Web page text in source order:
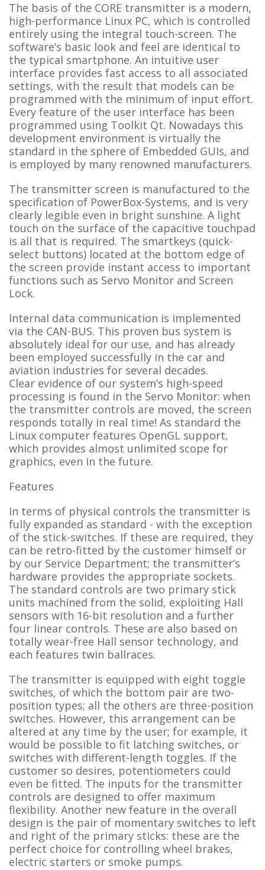
The basis of the CORE transmitter is a modern,
high-performance Linux PC, which is controlled
entirely using the integral touch-screen. The
software’s basic look and feel are identical to
the typical smartphone. An intuitive user
interface provides fast access to all associated
settings, with the result that models can be
programmed with the minimum of input effort.
Every feature of the user interface has been
programmed using Toolkit Qt. Nowadays this
development environment is virtually the
standard in the sphere of Embedded GUIs, and
is employed by many renowned manufacturers.
The transmitter screen is manufactured to the
specification of PowerBox-Systems, and is very
clearly legible even in bright sunshine. A light
touch on the surface of the capacitive touchpad
is all that is required. The smartkeys (quick-
select buttons) located at the bottom edge of
the screen provide instant access to important
functions such as Servo Monitor and Screen
Lock.
Internal data communication is implemented
via the CAN-BUS. This proven bus system is
absolutely ideal for our use, and has already
been employed successfully in the car and
aviation industries for several decades.
Clear evidence of our system’s high-speed
processing is found in the Servo Monitor: when
the transmitter controls are moved, the screen
responds totally in real time! As standard the
Linux computer features OpenGL support,
which provides almost unlimited scope for
graphics, even in the future.
Features
In terms of physical controls the transmitter is
fully expanded as standard - with the exception
of the stick-switches. If these are required, they
can be retro-fitted by the customer himself or
by our Service Department; the transmitter’s
hardware provides the appropriate sockets.
The standard controls are two primary stick
units machined from the solid, exploiting Hall
sensors with 16-bit resolution and a further
four linear controls. These are also based on
totally wear-free Hall sensor technology, and
each features twin ballraces.
The transmitter is equipped with eight toggle
switches, of which the bottom pair are two-
position types; all the others are three-position
switches. However, this arrangement can be
altered at any time by the user; for example, it
would be possible to fit latching switches, or
switches with different-length toggles. If the
customer so desires, potentiometers could
even be fitted. The inputs for the transmitter
controls are designed to offer maximum
flexibility. Another new feature in the overall
design is the pair of momentary switches to left
and right of the primary sticks: these are the
perfect choice for controlling wheel brakes,
electric starters or smoke pumps.